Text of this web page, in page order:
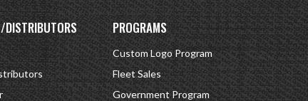
DISTRIBUTORS PROGRAMS
Custom Logo Program
Fleet Sales
Government Program